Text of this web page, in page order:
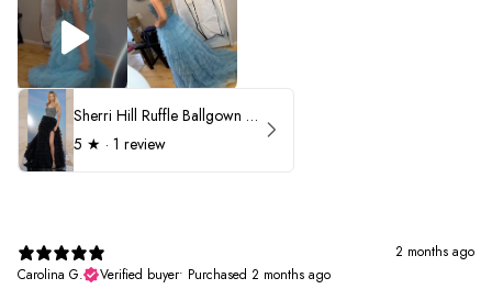
Sherri Hill Ruffle Ballgown with Oversized Bow Strap 56829
5 ★ · 1 review
2 months ago
Carolina G.
Verified buyer• Purchased 2 months ago